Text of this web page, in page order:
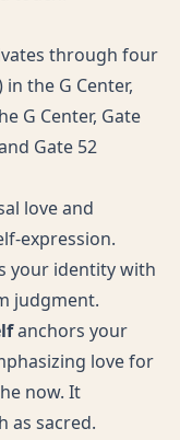
through four
the G Center,
G Center, Gate
Gate 52
love and
expression.
your identity with
judgment.
anchors your
love for
now. It
as sacred.